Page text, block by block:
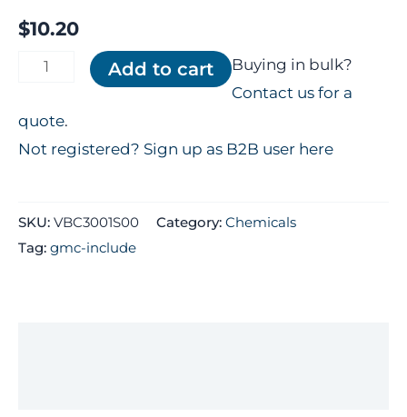
$10.20
Add to cart
Buying in bulk?
Contact us for a
quote.
Not registered? Sign up as B2B user here
SKU: VBC3001S00 Category: Chemicals
Tag: gmc-include